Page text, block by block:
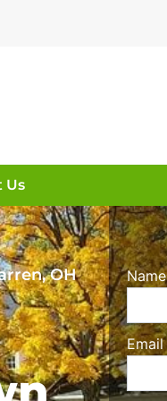
Us
OH Name
Email